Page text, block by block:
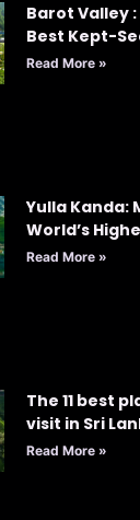
Barot Valley :
Best Kept-
Read More »
Yulla Kanda:
World’s
Krishna
Read More »
The 11 best
visit in Sri
Read More »